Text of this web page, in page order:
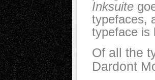
Inksuite
typefaces,
typeface is
Of all the
Dardont